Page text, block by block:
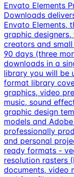
Envato Elements
Downloads
Envato Elements,
graphic
creators and
90 days (three
downloads in a
library you will be
format library
graphics, video
music, sound
graphic design
models and
professionally
and personal
ready formats -
resolution rasters
documents, video